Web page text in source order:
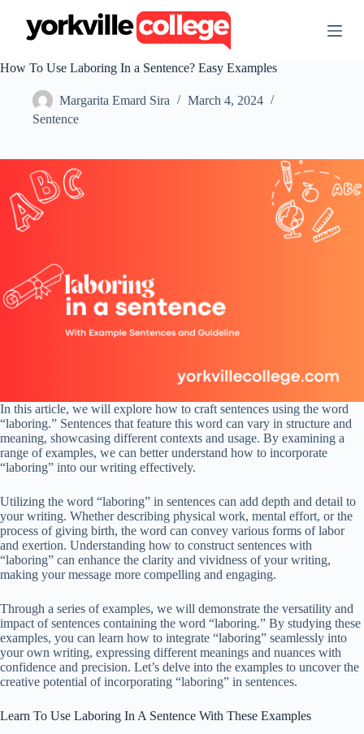
t
e
t
How To Use Laboring In a Sentence? Easy Examples
Margarita Emard Sira
March 4, 2024
Sentence
In this article, we will explore how to craft sentences using the word
“laboring.” Sentences that feature this word can vary in structure and
meaning, showcasing different contexts and usage. By examining a
range of examples, we can better understand how to incorporate
“laboring” into our writing effectively.
Utilizing the word “laboring” in sentences can add depth and detail to
your writing. Whether describing physical work, mental effort, or the
process of giving birth, the word can convey various forms of labor
and exertion. Understanding how to construct sentences with
“laboring” can enhance the clarity and vividness of your writing,
making your message more compelling and engaging.
Through a series of examples, we will demonstrate the versatility and
impact of sentences containing the word “laboring.” By studying these
examples, you can learn how to integrate “laboring” seamlessly into
your own writing, expressing different meanings and nuances with
confidence and precision. Let’s delve into the examples to uncover the
creative potential of incorporating “laboring” in sentences.
Learn To Use Laboring In A Sentence With These Examples